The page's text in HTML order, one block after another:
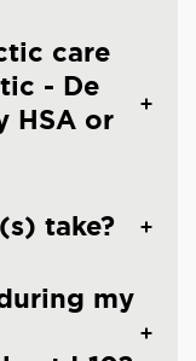
care
- De
HSA or
take?
my